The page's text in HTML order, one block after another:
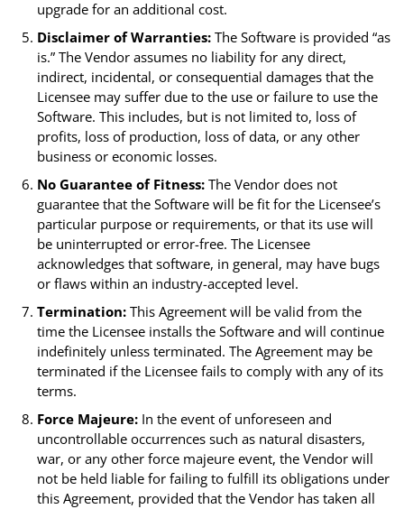
upgrade for an additional cost.
Disclaimer of Warranties: The Software is provided “as
is.” The Vendor assumes no liability for any direct,
indirect, incidental, or consequential damages that the
Licensee may suffer due to the use or failure to use the
Software. This includes, but is not limited to, loss of
profits, loss of production, loss of data, or any other
business or economic losses.
No Guarantee of Fitness: The Vendor does not
guarantee that the Software will be fit for the Licensee’s
particular purpose or requirements, or that its use will
be uninterrupted or error-free. The Licensee
acknowledges that software, in general, may have bugs
or flaws within an industry-accepted level.
Termination: This Agreement will be valid from the
time the Licensee installs the Software and will continue
indefinitely unless terminated. The Agreement may be
terminated if the Licensee fails to comply with any of its
terms.
Force Majeure: In the event of unforeseen and
uncontrollable occurrences such as natural disasters,
war, or any other force majeure event, the Vendor will
not be held liable for failing to fulfill its obligations under
this Agreement, provided that the Vendor has taken all